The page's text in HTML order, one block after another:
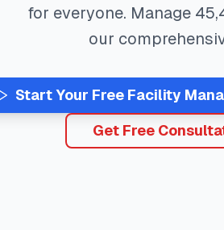
for everyone. Manage
our
Start Your Free Facility
Get Free